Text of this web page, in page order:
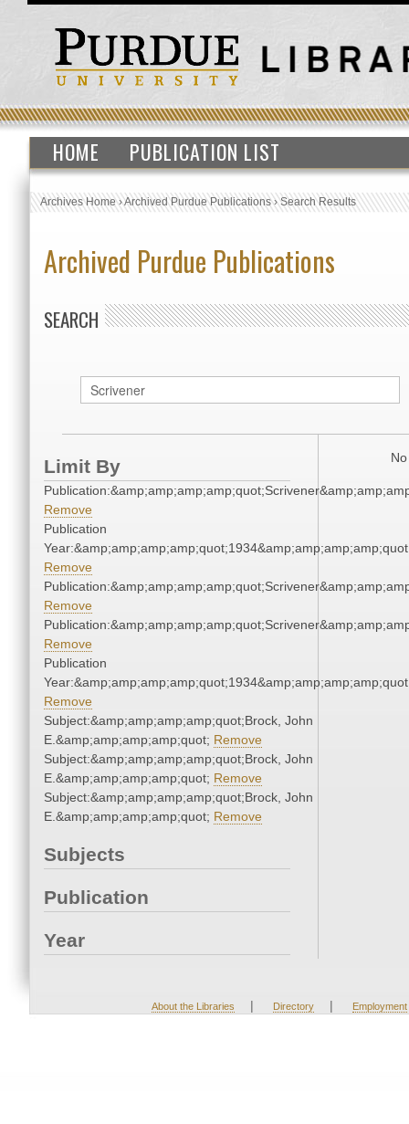
HOME PUBLICATION LIST
Archives Home›Archived Purdue Publications›Search Results
Archived Purdue Publications
SEARCH
Limit By
Remove
Publication
Remove
Remove
Remove
Publication
Remove
Subject:&amp;amp;amp;amp;quot;Brock, John
E.&amp;amp;amp;amp;quot; Remove
Subject:&amp;amp;amp;amp;quot;Brock, John
E.&amp;amp;amp;amp;quot; Remove
Subject:&amp;amp;amp;amp;quot;Brock, John
E.&amp;amp;amp;amp;quot; Remove
Subjects
Publication
Year
About the Libraries | Directory | Employment